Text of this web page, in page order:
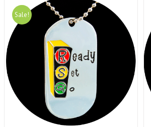
Sale!